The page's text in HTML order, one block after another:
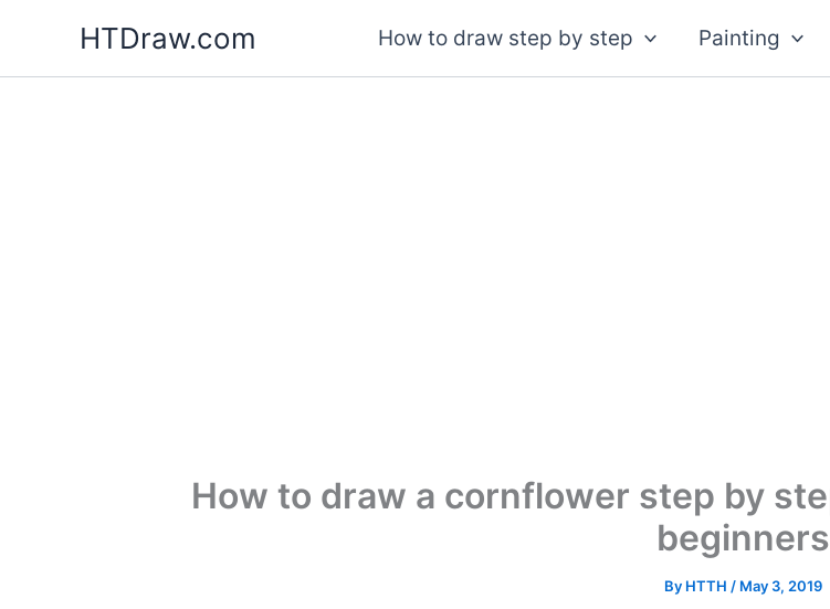
content
HTDraw.com How to draw step by step Painting
How to draw a cornflower step by
beginners
By HTTH / May 3, 2019